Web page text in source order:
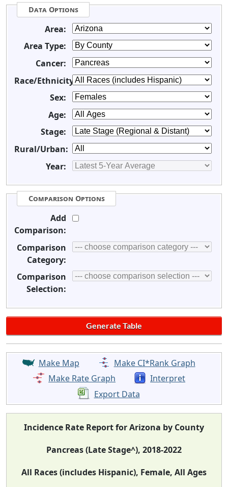
Data Options
Area:
Area Type:
Cancer:
Race/Ethnicity:
Sex:
Age:
Stage:
Rural/Urban:
Year:
Comparison Options
Add
Comparison:
Comparison
Category:
Comparison
Selection:
Make Map
Make CI*Rank Graph
Make Rate Graph
Interpret
Export Data
Incidence Rate Report for Arizona by County
Pancreas (Late Stage^), 2018-2022
All Races (includes Hispanic), Female, All Ages